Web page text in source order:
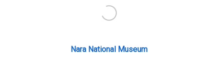
Nara National Museum